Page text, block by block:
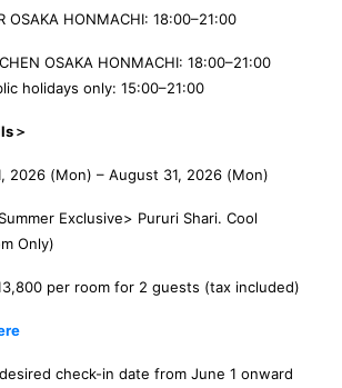
OSAKA HONMACHI: 18:00–21:00
OSAKA HONMACHI: 18:00–21:00
holidays only: 15:00–21:00
＞
2026 (Mon) – August 31, 2026 (Mon)
Exclusive> Pururi Shari. Cool
Only)
per room for 2 guests (tax included)
check-in date from June 1 onward